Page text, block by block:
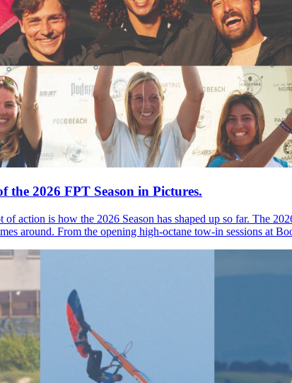
the 2026 FPT Season in Pictures.
action is how the 2026 Season has shaped up so far. The
around. From the opening high-octane tow-in sessions at